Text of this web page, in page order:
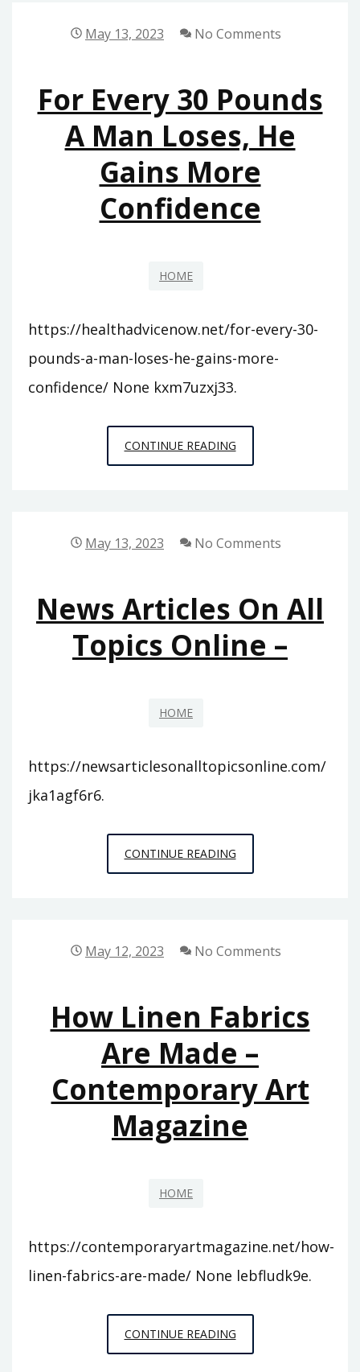
THESE
10
STEPS
BUSINESS
WEB
CLUB
May 13, 2023 No Comments
For Every 30 Pounds
A Man Loses, He
Gains More
Confidence
HOME
https://healthadvicenow.net/for-every-30-
pounds-a-man-loses-he-gains-more-
confidence/ None kxm7uzxj33.
CONTINUE READINGFOR
EVERY
HE
GAINS
MORE
May 13, 2023 No Comments
News Articles On All
Topics Online –
HOME
https://newsarticlesonalltopicsonline.com/
jka1agf6r6.
CONTINUE READINGNEWS
ARTICLES
May 12, 2023 No Comments
How Linen Fabrics
Are Made –
Contemporary Art
Magazine
HOME
https://contemporaryartmagazine.net/how-
linen-fabrics-are-made/ None lebfludk9e.
CONTINUE READINGHOW
LINEN